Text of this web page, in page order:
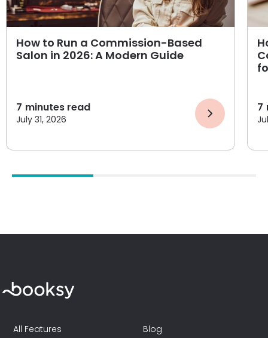
How to Run a Commission-Based
Salon in 2026: A Modern Guide
7 minutes read
July 31, 2026
7
All Features Blog